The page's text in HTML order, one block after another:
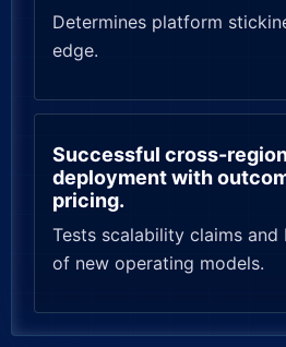
Determines platform
edge.
Successful cross-
deployment with
pricing.
Tests scalability claims and
of new operating models.